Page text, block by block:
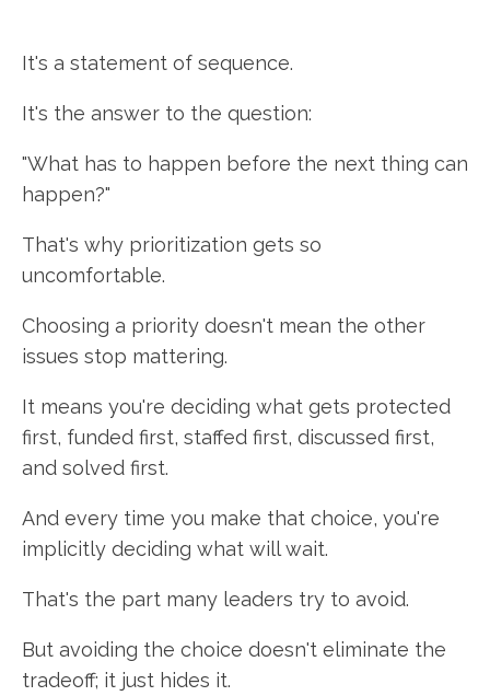
It's a statement of sequence.
It's the answer to the question:
"What has to happen before the next thing can
happen?"
That's why prioritization gets so
uncomfortable.
Choosing a priority doesn't mean the other
issues stop mattering.
It means you're deciding what gets protected
first, funded first, staffed first, discussed first,
and solved first.
And every time you make that choice, you're
implicitly deciding what will wait.
That's the part many leaders try to avoid.
But avoiding the choice doesn't eliminate the
tradeoff; it just hides it.